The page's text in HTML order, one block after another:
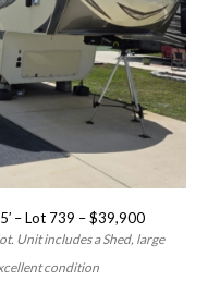
– Lot 739 – $39,900
Unit includes a Shed, large
condition